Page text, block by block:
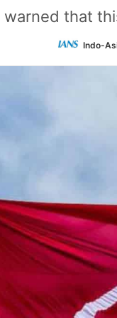
warned that
Indo-